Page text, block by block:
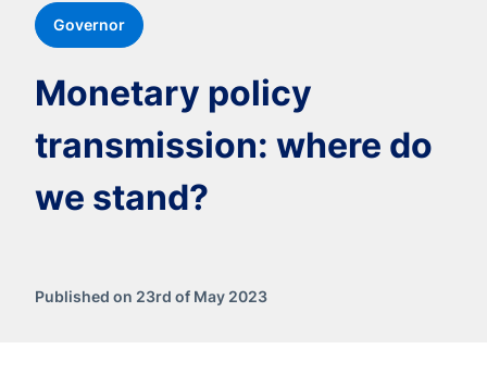
Governor
Monetary policy
transmission: where do
we stand?
Published on 23rd of May 2023